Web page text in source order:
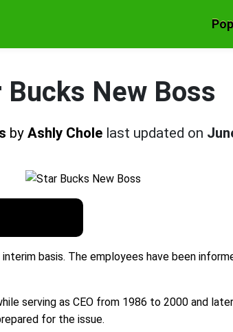
Bucks New Boss
by Ashly Chole last updated on
basis. The employees have been
serving as CEO from 1986 to 2000 and
for the issue.